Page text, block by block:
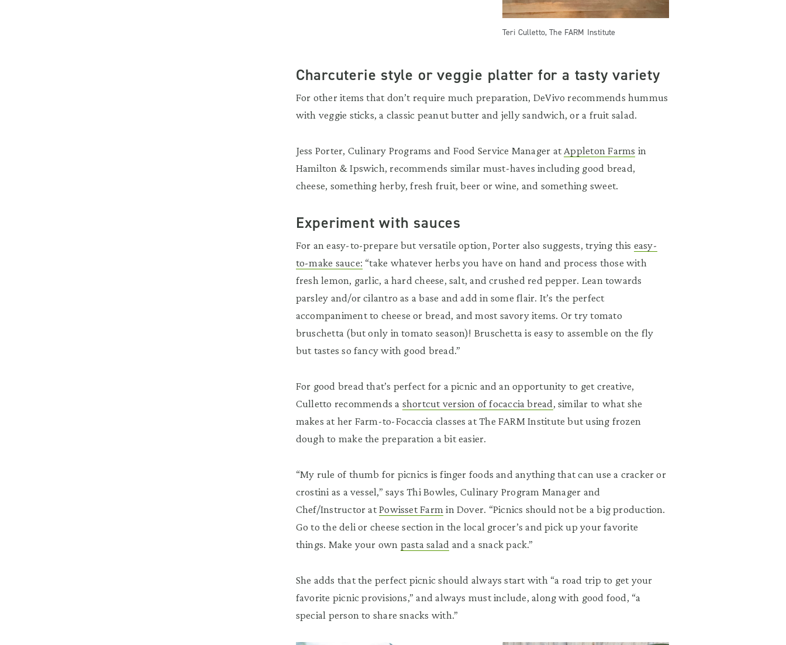
Teri Culletto, The FARM Institute
Charcuterie style or veggie platter for a tasty variety
For other items that don’t require much preparation, DeVivo recommends hummus
with veggie sticks, a classic peanut butter and jelly sandwich, or a fruit salad.
Jess Porter, Culinary Programs and Food Service Manager atAppleton Farms in
Hamilton & Ipswich, recommends similar must-haves including good bread,
cheese, something herby, fresh fruit, beer or wine, and something sweet.
Experiment with sauces
For an easy-to-prepare but versatile option, Porter also suggests, trying this easy-
to-make sauce: “take whatever herbs you have on hand and process those with
fresh lemon, garlic, a hard cheese, salt, and crushed red pepper. Lean towards
parsley and/or cilantro as a base and add in some flair. It’s the perfect
accompaniment to cheese or bread, and most savory items. Or try tomato
bruschetta (but only in tomato season)! Bruschetta is easy to assemble on the fly
but tastes so fancy with good bread.”
For good bread that’s perfect for a picnic and an opportunity to get creative,
Culletto recommends a shortcut version of focaccia bread, similar to what she
makes at her Farm-to-Focaccia classes at The FARM Institute but using frozen
dough to make the preparation a bit easier.
“My rule of thumb for picnics is finger foods and anything that can use a cracker or
crostini as a vessel,” says Thi Bowles, Culinary Program Manager and
Chef/Instructor atPowisset Farm in Dover. “Picnics should not be a big production.
Go to the deli or cheese section in the local grocer’s and pick up your favorite
things. Make your own pasta salad and a snack pack.”
She adds that the perfect picnic should always start with “a road trip to get your
favorite picnic provisions,” and always must include, along with good food, “a
special person to share snacks with.”